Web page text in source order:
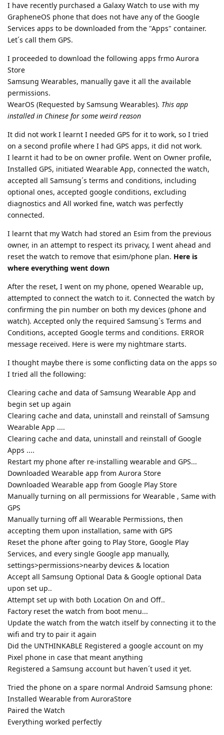
I have recently purchased a Galaxy Watch to use with my
GrapheneOS phone that does not have any of the Google
Services apps to be downloaded from the "Apps" container.
Let´s call them GPS.
I proceeded to download the following apps frmo Aurora
Store
Samsung Wearables, manually gave it all the available
permissions.
WearOS (Requested by Samsung Wearables). This app
installed in Chinese for some weird reason
It did not work I learnt I needed GPS for it to work, so I tried
on a second profile where I had GPS apps, it did not work.
I learnt it had to be on owner profile. Went on Owner profile,
Installed GPS, initiated Wearable App, connected the watch,
accepted all Samsung´s terms and conditions, including
optional ones, accepted google conditions, excluding
diagnostics and All worked fine, watch was perfectly
connected.
I learnt that my Watch had stored an Esim from the previous
owner, in an attempt to respect its privacy, I went ahead and
reset the watch to remove that esim/phone plan. Here is
where everything went down
After the reset, I went on my phone, opened Wearable up,
attempted to connect the watch to it. Connected the watch by
confirming the pin number on both my devices (phone and
watch). Accepted only the required Samsung´s Terms and
Conditions, accepted Google terms and conditions. ERROR
message received. Here is were my nightmare starts.
I thought maybe there is some conflicting data on the apps so
I tried all the following:
Clearing cache and data of Samsung Wearable App and
begin set up again
Clearing cache and data, uninstall and reinstall of Samsung
Wearable App ....
Clearing cache and data, uninstall and reinstall of Google
Apps ....
Restart my phone after re-installing wearable and GPS...
Downloaded Wearable app from Aurora Store
Downloaded Wearable app from Google Play Store
Manually turning on all permissions for Wearable , Same with
GPS
Manually turning off all Wearable Permissions, then
accepting them upon installation, same with GPS
Reset the phone after going to Play Store, Google Play
Services, and every single Google app manually,
settings>permissions>nearby devices & location
Accept all Samsung Optional Data & Google optional Data
upon set up..
Attempt set up with both Location On and Off..
Factory reset the watch from boot menu...
Update the watch from the watch itself by connecting it to the
wifi and try to pair it again
Did the UNTHINKABLE Registered a google account on my
Pixel phone in case that meant anything
Registered a Samsung account but haven´t used it yet.
Tried the phone on a spare normal Android Samsung phone:
Installed Wearable from AuroraStore
Paired the Watch
Everything worked perfectly